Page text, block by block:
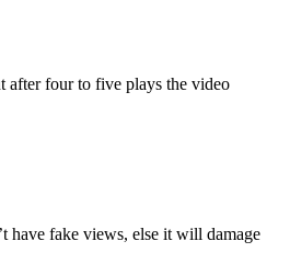
after four to five plays the video
have fake views, else it will damage